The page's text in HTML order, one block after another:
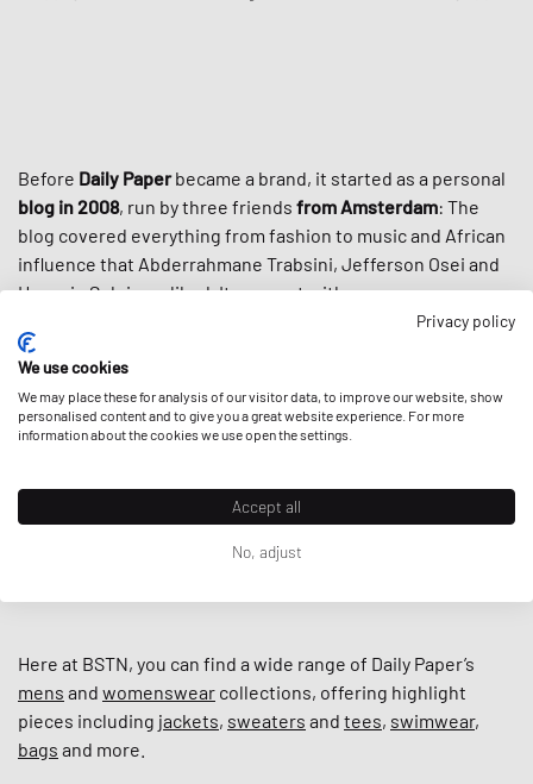
Before Daily Paperbecame a brand, it started as a personal
blog in 2008, run by three friends from Amsterdam: The
blog covered everything from fashion to music and African
influence that Abderrahmane Trabsini, Jefferson Osei and
Hussein Suleiman liked. It was met with success, so was
their first run of accompanying merch, and here we are with
one of the most recognizable brands around:
Fueled by the rich heritage ofAfrican culture,intertwined
withcontemporary cuts,the colors, prints, and designs of
shield logo. Thanks to this fresh new offer tostreetwear
culture, the brand cultivated a loyal worldwide following
and got even more popular through high-profile
Here at BSTN, you can find a wide range of Daily Paper’s
mens and womenswear collections, offering highlight
pieces including jackets, sweaters and tees, swimwear,
bags and more.
Privacy policy
We use cookies
We may place these for analysis of our visitor data, to improve our website, show
personalised content and to give you a great website experience. For more
information about the cookies we use open the settings.
Accept all
No, adjust